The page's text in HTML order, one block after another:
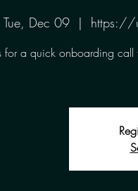
Tue, Dec 09
  |
https://
for a quick onboarding